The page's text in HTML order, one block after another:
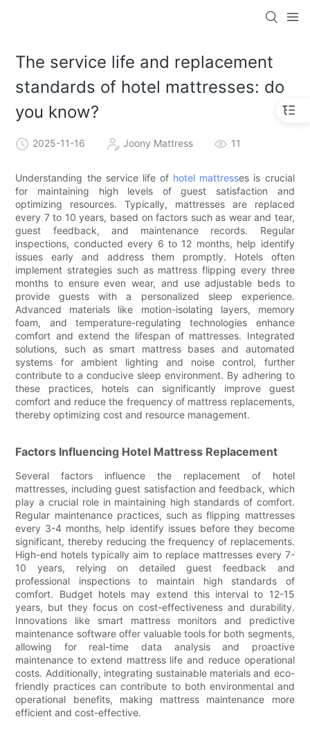
The service life and replacement
standards of hotel mattresses: do
you know?
2025-11-16 Joony Mattress 11
Understanding the service life of hotel mattresses is crucial
for maintaining high levels of guest satisfaction and
optimizing resources. Typically, mattresses are replaced
every 7 to 10 years, based on factors such as wear and tear,
guest feedback, and maintenance records. Regular
inspections, conducted every 6 to 12 months, help identify
issues early and address them promptly. Hotels often
implement strategies such as mattress flipping every three
months to ensure even wear, and use adjustable beds to
provide guests with a personalized sleep experience.
Advanced materials like motion-isolating layers, memory
foam, and temperature-regulating technologies enhance
comfort and extend the lifespan of mattresses. Integrated
solutions, such as smart mattress bases and automated
systems for ambient lighting and noise control, further
contribute to a conducive sleep environment. By adhering to
these practices, hotels can significantly improve guest
comfort and reduce the frequency of mattress replacements,
thereby optimizing cost and resource management.
Factors Influencing Hotel Mattress Replacement
Several factors influence the replacement of hotel
mattresses, including guest satisfaction and feedback, which
play a crucial role in maintaining high standards of comfort.
Regular maintenance practices, such as flipping mattresses
every 3-4 months, help identify issues before they become
significant, thereby reducing the frequency of replacements.
High-end hotels typically aim to replace mattresses every 7-
10 years, relying on detailed guest feedback and
professional inspections to maintain high standards of
comfort. Budget hotels may extend this interval to 12-15
years, but they focus on cost-effectiveness and durability.
Innovations like smart mattress monitors and predictive
maintenance software offer valuable tools for both segments,
allowing for real-time data analysis and proactive
maintenance to extend mattress life and reduce operational
costs. Additionally, integrating sustainable materials and eco-
friendly practices can contribute to both environmental and
operational benefits, making mattress maintenance more
efficient and cost-effective.